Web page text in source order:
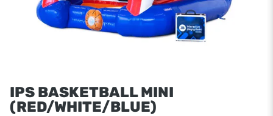
IPS BASKETBALL MINI
(RED/WHITE/BLUE)